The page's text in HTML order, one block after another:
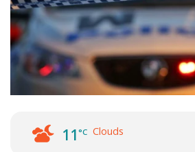
11°C Clouds